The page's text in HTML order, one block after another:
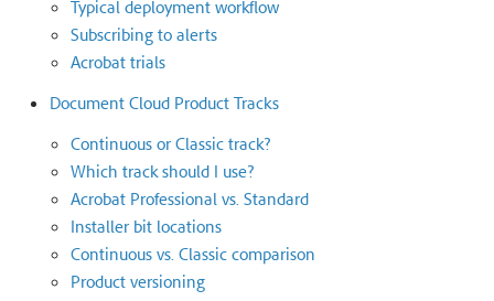
Typical deployment workflow
Subscribing to alerts
Acrobat trials
Document Cloud Product Tracks
Continuous or Classic track?
Which track should I use?
Acrobat Professional vs. Standard
Installer bit locations
Continuous vs. Classic comparison
Product versioning